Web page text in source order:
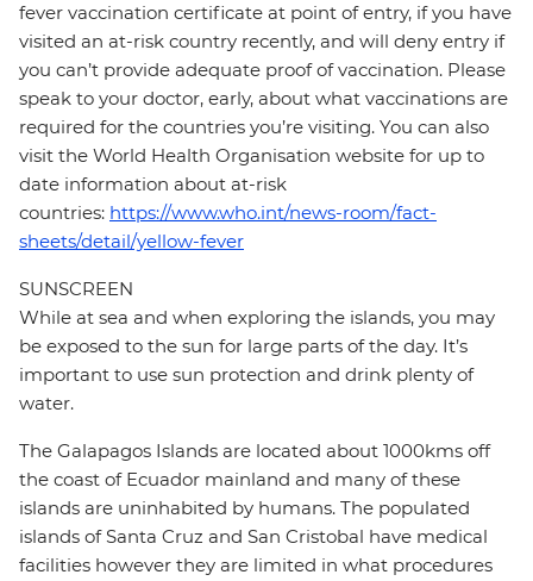
fever vaccination certificate at point of entry, if you have
visited an at-risk country recently, and will deny entry if
you can’t provide adequate proof of vaccination. Please
speak to your doctor, early, about what vaccinations are
required for the countries you’re visiting. You can also
visit the World Health Organisation website for up to
date information about at-risk
countries: https://www.who.int/news-room/fact-
sheets/detail/yellow-fever
SUNSCREEN
While at sea and when exploring the islands, you may
be exposed to the sun for large parts of the day. It’s
important to use sun protection and drink plenty of
water.
The Galapagos Islands are located about 1000kms off
the coast of Ecuador mainland and many of these
islands are uninhabited by humans. The populated
islands of Santa Cruz and San Cristobal have medical
facilities however they are limited in what procedures